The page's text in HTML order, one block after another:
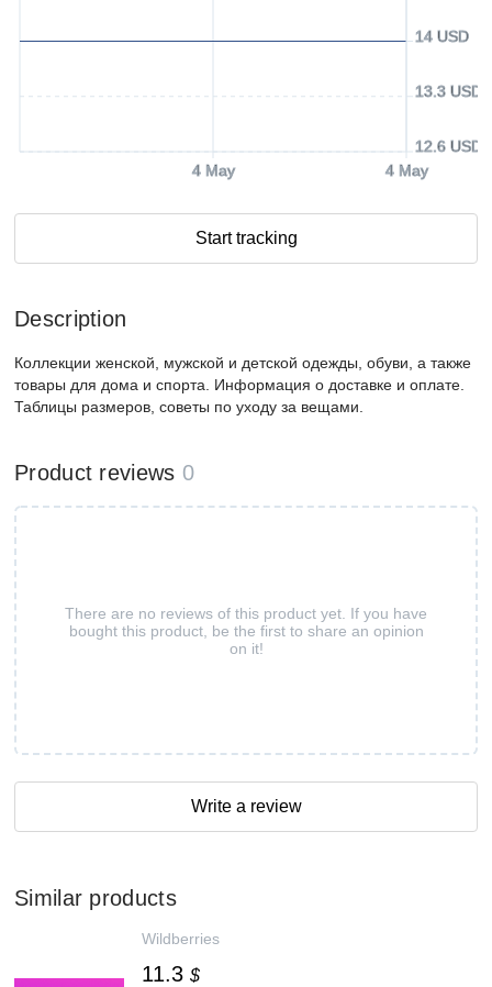
4 May 4 May
12.6 USD
13.3 USD
14 USD
Start tracking
Description
Коллекции женской, мужской и детской одежды, обуви, а также
товары для дома и спорта. Информация о доставке и оплате.
Таблицы размеров, советы по уходу за вещами.
Product reviews 0
There are no reviews of this product yet. If you have
bought this product, be the first to share an opinion
on it!
Write a review
Similar products
Wildberries
11.3 $